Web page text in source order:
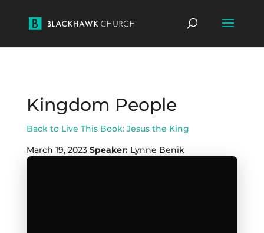
Kingdom People
Back to Live This Book: Jesus the King
March 19, 2023 Speaker:Lynne Benik